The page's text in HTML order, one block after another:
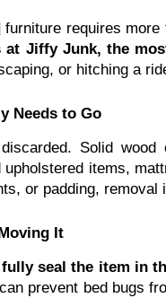
furniture requires
at Jiffy Junk, the
or hitching a
Needs to Go
Solid
items,
or padding,
It
fully seal the item in
prevent bed bugs